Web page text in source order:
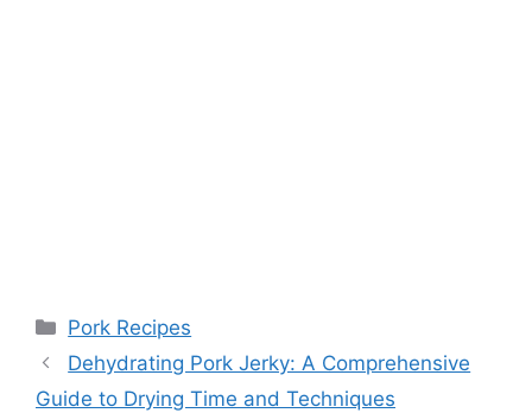
Categories
Pork Recipes
Dehydrating Pork Jerky: A Comprehensive
Guide to Drying Time and Techniques